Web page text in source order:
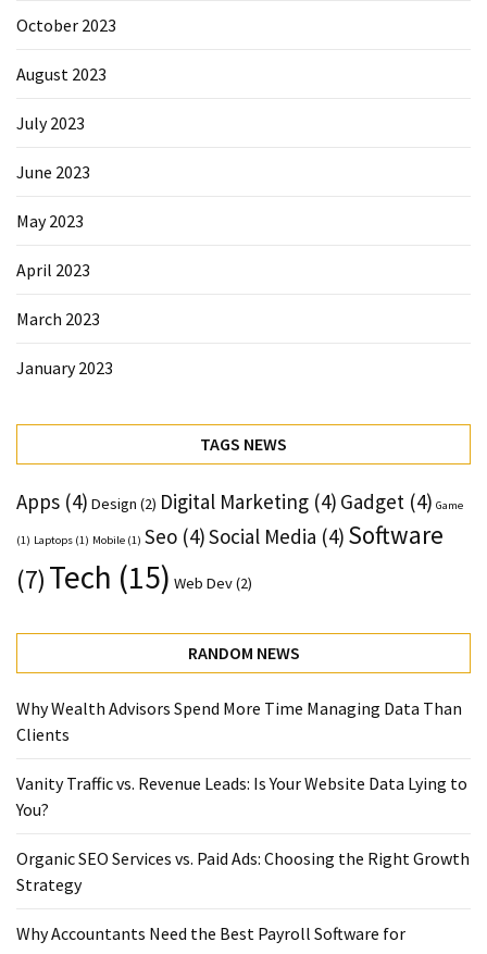
October 2023
August 2023
July 2023
June 2023
May 2023
April 2023
March 2023
January 2023
TAGS NEWS
Apps (4) Design (2) Digital Marketing (4) Gadget (4) Game
(1) Laptops (1) Mobile (1) Seo (4)Social Media (4) Software
(7) Tech (15) Web Dev(2)
RANDOM NEWS
Why Wealth Advisors Spend More Time Managing Data Than
Clients
Vanity Traffic vs. Revenue Leads: Is Your Website Data Lying to
You?
Organic SEO Services vs. Paid Ads: Choosing the Right Growth
Strategy
Why Accountants Need the Best Payroll Software for